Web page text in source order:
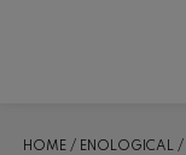
HOME ENOLOGICAL